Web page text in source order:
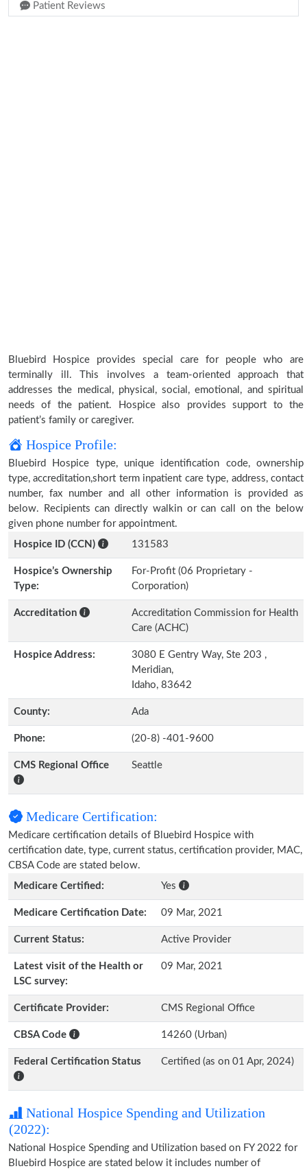
Patient Reviews
Bluebird Hospice provides special care for people who are
terminally ill. This involves a team-oriented approach that
addresses the medical, physical, social, emotional, and spiritual
needs of the patient. Hospice also provides support to the
patient’s family or caregiver.
Hospice Profile:
Bluebird Hospice type, unique identification code, ownership
type, accreditation,short term inpatient care type, address, contact
number, fax number and all other information is provided as
below. Recipients can directly walkin or can call on the below
given phone number for appointment.
Hospice ID (CCN)
131583
Hospice’s Ownership
Type:
For-Profit (06 Proprietary -
Corporation)
Accreditation
Accreditation Commission for Health
Care (ACHC)
Hospice Address:
3080 E Gentry Way, Ste 203 ,
Meridian,
Idaho, 83642
County: Ada
Phone: (20-8) -401-9600
CMS Regional Office Seattle
Medicare Certification:
Medicare certification details of Bluebird Hospice with
certification date, type, current status, certification provider, MAC,
CBSA Code are stated below.
Medicare Certified:
Yes
Medicare Certification Date: 09 Mar, 2021
Current Status: Active Provider
Latest visit of the Health or
LSC survey:
09 Mar, 2021
Certificate Provider: CMS Regional Office
CBSA Code 14260 (Urban)
Federal Certification Status Certified (as on 01 Apr, 2024)
National Hospice Spending and Utilization
(2022):
National Hospice Spending and Utilization based on FY 2022 for
Bluebird Hospice are stated below it includes number of